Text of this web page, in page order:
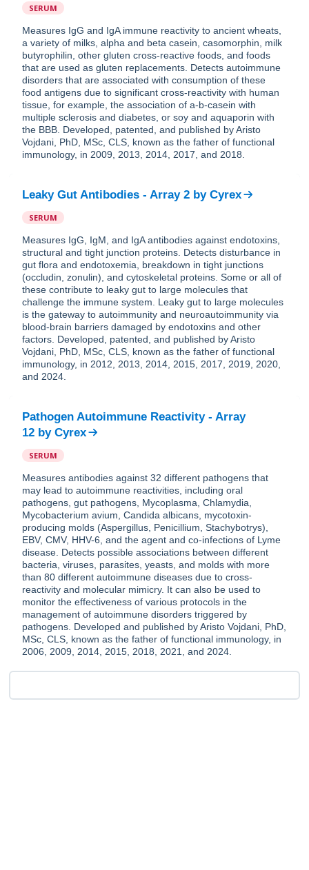
SERUM
Measures IgG and IgA immune reactivity to ancient wheats,
a variety of milks, alpha and beta casein, casomorphin, milk
butyrophilin, other gluten cross-reactive foods, and foods
that are used as gluten replacements. Detects autoimmune
disorders that are associated with consumption of these
food antigens due to significant cross-reactivity with human
tissue, for example, the association of a-b-casein with
multiple sclerosis and diabetes, or soy and aquaporin with
the BBB. Developed, patented, and published by Aristo
Vojdani, PhD, MSc, CLS, known as the father of functional
immunology, in 2009, 2013, 2014, 2017, and 2018.
Leaky Gut Antibodies - Array 2 by Cyrex
SERUM
Measures IgG, IgM, and IgA antibodies against endotoxins,
structural and tight junction proteins. Detects disturbance in
gut flora and endotoxemia, breakdown in tight junctions
(occludin, zonulin), and cytoskeletal proteins. Some or all of
these contribute to leaky gut to large molecules that
challenge the immune system. Leaky gut to large molecules
is the gateway to autoimmunity and neuroautoimmunity via
blood-brain barriers damaged by endotoxins and other
factors. Developed, patented, and published by Aristo
Vojdani, PhD, MSc, CLS, known as the father of functional
immunology, in 2012, 2013, 2014, 2015, 2017, 2019, 2020,
and 2024.
Pathogen Autoimmune Reactivity - Array
12 by Cyrex
SERUM
Measures antibodies against 32 different pathogens that
may lead to autoimmune reactivities, including oral
pathogens, gut pathogens, Mycoplasma, Chlamydia,
Mycobacterium avium, Candida albicans, mycotoxin-
producing molds (Aspergillus, Penicillium, Stachybotrys),
EBV, CMV, HHV-6, and the agent and co-infections of Lyme
disease. Detects possible associations between different
bacteria, viruses, parasites, yeasts, and molds with more
than 80 different autoimmune diseases due to cross-
reactivity and molecular mimicry. It can also be used to
monitor the effectiveness of various protocols in the
management of autoimmune disorders triggered by
pathogens. Developed and published by Aristo Vojdani, PhD,
MSc, CLS, known as the father of functional immunology, in
2006, 2009, 2014, 2015, 2018, 2021, and 2024.